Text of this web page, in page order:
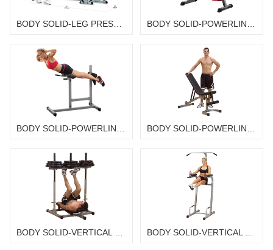
BODY SOLID-VERTICAL LEG PRESS PVLP156X BODY SOLID-VERTICAL KNEE RAISE/CHIN UP/DIP PVKC83X